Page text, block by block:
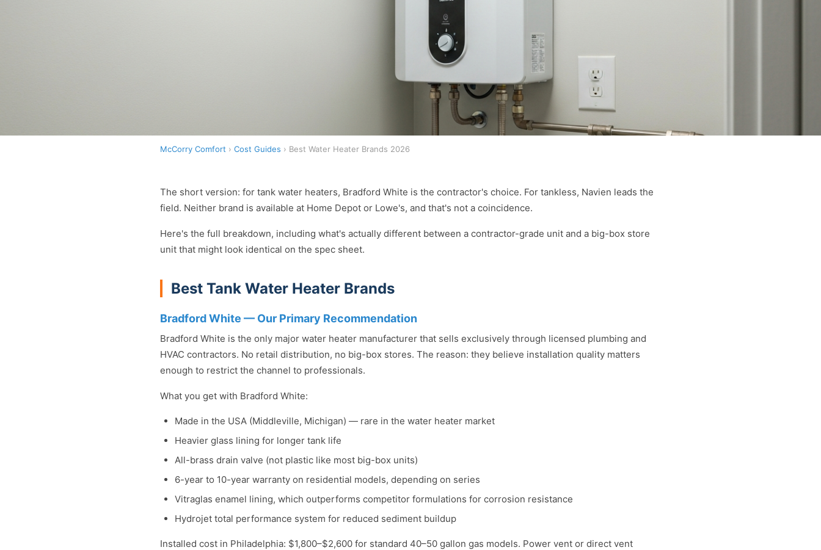
McCorry Comfort › Cost Guides › Best Water Heater Brands 2026
The short version: for tank water heaters, Bradford White is the contractor's choice. For tankless, Navien leads the
field. Neither brand is available at Home Depot or Lowe's, and that's not a coincidence.
Here's the full breakdown, including what's actually different between a contractor-grade unit and a big-box store
unit that might look identical on the spec sheet.
Best Tank Water Heater Brands
Bradford White — Our Primary Recommendation
Bradford White is the only major water heater manufacturer that sells exclusively through licensed plumbing and
HVAC contractors. No retail distribution, no big-box stores. The reason: they believe installation quality matters
enough to restrict the channel to professionals.
What you get with Bradford White:
Made in the USA (Middleville, Michigan) — rare in the water heater market
Heavier glass lining for longer tank life
All-brass drain valve (not plastic like most big-box units)
6-year to 10-year warranty on residential models, depending on series
Vitraglas enamel lining, which outperforms competitor formulations for corrosion resistance
Hydrojet total performance system for reduced sediment buildup
Installed cost in Philadelphia: $1,800–$2,600 for standard 40–50 gallon gas models. Power vent or direct vent